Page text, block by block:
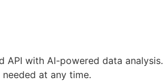
API with AI-powered data analysis.
at any time.